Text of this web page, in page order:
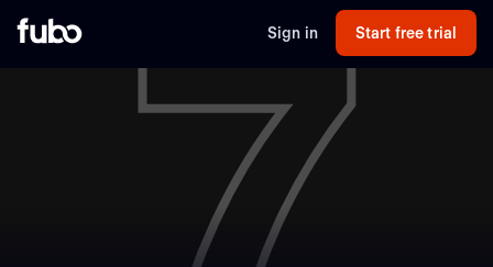
Sign in Start free trial